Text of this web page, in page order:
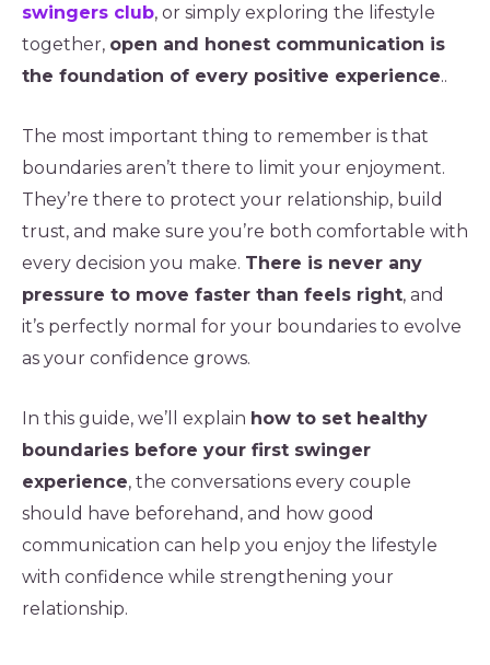
swingers club, or simply exploring the lifestyle
together, open and honest communication is
the foundation of every positive experience..
The most important thing to remember is that
boundaries aren’t there to limit your enjoyment.
They’re there to protect your relationship, build
trust, and make sure you’re both comfortable with
every decision you make. There is never any
pressure to move faster than feels right, and
it’s perfectly normal for your boundaries to evolve
as your confidence grows.
In this guide, we’ll explain how to set healthy
boundaries before your first swinger
experience, the conversations every couple
should have beforehand, and how good
communication can help you enjoy the lifestyle
with confidence while strengthening your
relationship.